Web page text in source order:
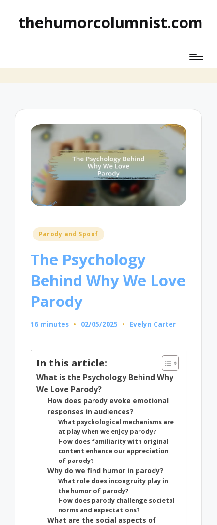
thehumorcolumnist.com
Posted
Parody and Spoof
The Psychology
Behind Why We Love
Parody
16 minutes 02/05/2025
Posted
Evelyn Carter
In this article:
What is the Psychology Behind Why
We Love Parody?
How does parody evoke emotional
responses in audiences?
What psychological mechanisms are
at play when we enjoy parody?
How does familiarity with original
content enhance our appreciation
of parody?
Why do we find humor in parody?
What role does incongruity play in
the humor of parody?
How does parody challenge societal
norms and expectations?
What are the social aspects of